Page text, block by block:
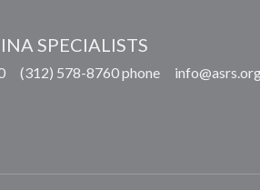
SPECIALISTS
(312) 578-8760 phone